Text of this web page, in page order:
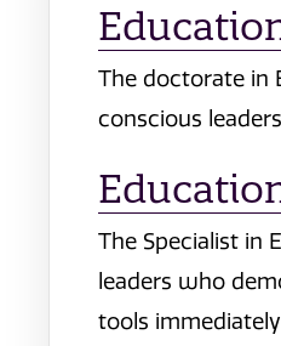
The doctorate in
conscious
The Specialist in
leaders who
tools